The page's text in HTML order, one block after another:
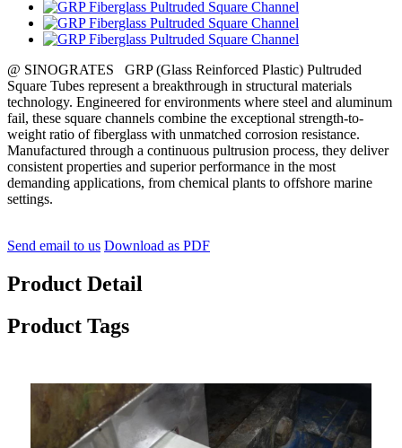
@ SINOGRATES GRP (Glass Reinforced Plastic) Pultruded
Square Tubes represent a breakthrough in structural materials
technology. Engineered for environments where steel and aluminum
fail, these square channels combine the exceptional strength-to-
weight ratio of fiberglass with unmatched corrosion resistance.
Manufactured through a continuous pultrusion process, they deliver
consistent properties and superior performance in the most
demanding applications, from chemical plants to offshore marine
settings.
Send email to us Download as PDF
Product Detail
Product Tags